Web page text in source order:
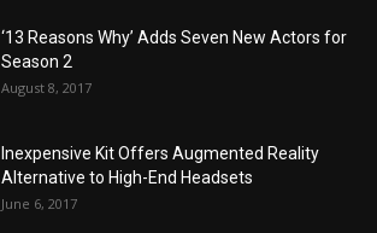
‘13 Reasons Why’ Adds Seven New Actors for
Season 2
August 8, 2017
Inexpensive Kit Offers Augmented Reality
Alternative to High-End Headsets
June 6, 2017